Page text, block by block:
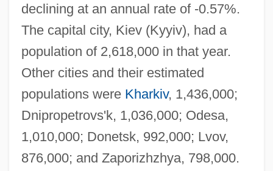
declining at an annual rate of -0.57%.
The capital city, Kiev (Kyyiv), had a
population of 2,618,000 in that year.
Other cities and their estimated
populations were Kharkiv, 1,436,000;
Dnipropetrovs'k, 1,036,000; Odesa,
1,010,000; Donetsk, 992,000; Lvov,
876,000; and Zaporizhzhya, 798,000.